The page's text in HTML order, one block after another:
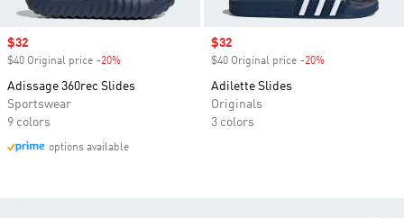
Sale price
$32
$40 Original price -20%
Adissage 360rec Slides
Sportswear
9 colors
options available
Sale price
$32
$40 Original price -20%
Adilette Slides
Originals
3 colors